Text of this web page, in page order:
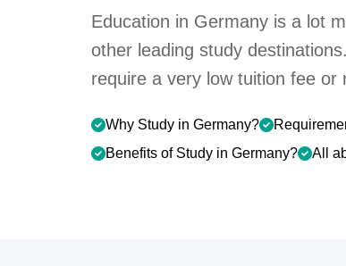
Education in Germany is a lot
other leading study
require a very low tuition fee or
Why Study in Germany?
Benefits of Study in Germany?
All